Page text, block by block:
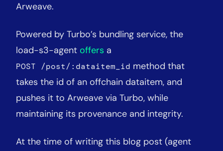
Arweave.
Powered by Turbo’s bundling service, the
load-s3-agent offers a
POST /post/:dataitem_id method that
takes the id of an offchain dataitem, and
pushes it to Arweave via Turbo, while
maintaining its provenance and integrity.
At the time of writing this blog post (agent